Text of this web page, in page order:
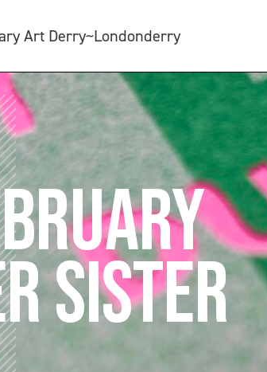
Art Derry~Londonderry
SISTER